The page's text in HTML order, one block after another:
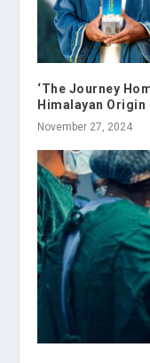
‘The Journey
Himalayan Origin
November 27, 2024